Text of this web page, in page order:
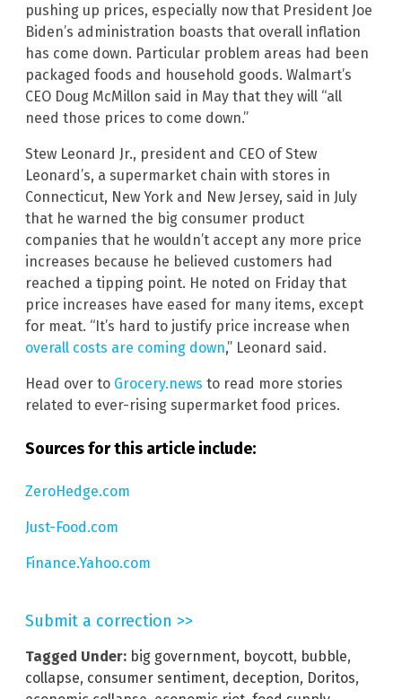
pushing up prices, especially now that President Joe
Biden’s administration boasts that overall inflation
has come down. Particular problem areas had been
packaged foods and household goods. Walmart’s
CEO Doug McMillon said in May that they will “all
need those prices to come down.”
Stew Leonard Jr., president and CEO of Stew
Leonard’s, a supermarket chain with stores in
Connecticut, New York and New Jersey, said in July
that he warned the big consumer product
companies that he wouldn’t accept any more price
increases because he believed customers had
reached a tipping point. He noted on Friday that
price increases have eased for many items, except
for meat. “It’s hard to justify price increase when
overall costs are coming down,” Leonard said.
Head over to Grocery.news to read more stories
related to ever-rising supermarket food prices.
Sources for this article include:
ZeroHedge.com
Just-Food.com
Finance.Yahoo.com
Submit a correction >>
Tagged Under: big government, boycott, bubble,
collapse, consumer sentiment, deception, Doritos,